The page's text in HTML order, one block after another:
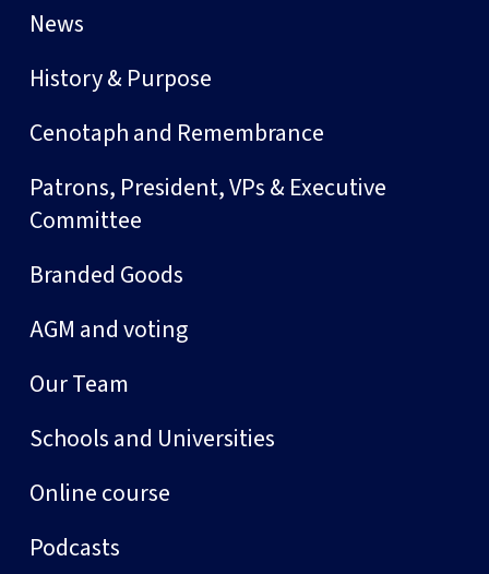
News
History & Purpose
Cenotaph and Remembrance
Patrons, President, VPs & Executive
Committee
Branded Goods
AGM and voting
Our Team
Schools and Universities
Online course
Podcasts